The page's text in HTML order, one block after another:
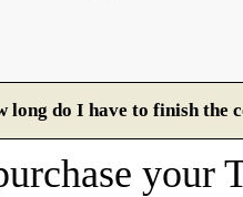
long do I have to finish the
your